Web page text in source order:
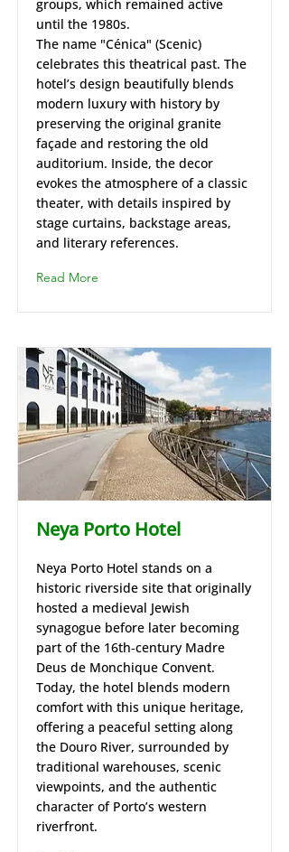
groups, which remained active
until the 1980s.
​The name "Cénica" (Scenic)
celebrates this theatrical past. The
hotel’s design beautifully blends
modern luxury with history by
preserving the original granite
façade and restoring the old
auditorium. Inside, the decor
evokes the atmosphere of a classic
theater, with details inspired by
stage curtains, backstage areas,
and literary references.
Read More
Neya Porto Hotel
Neya Porto Hotel stands on a
historic riverside site that originally
hosted a medieval Jewish
synagogue before later becoming
part of the 16th‑century Madre
Deus de Monchique Convent.
Today, the hotel blends modern
comfort with this unique heritage,
offering a peaceful setting along
the Douro River, surrounded by
traditional warehouses, scenic
viewpoints, and the authentic
character of Porto’s western
riverfront.